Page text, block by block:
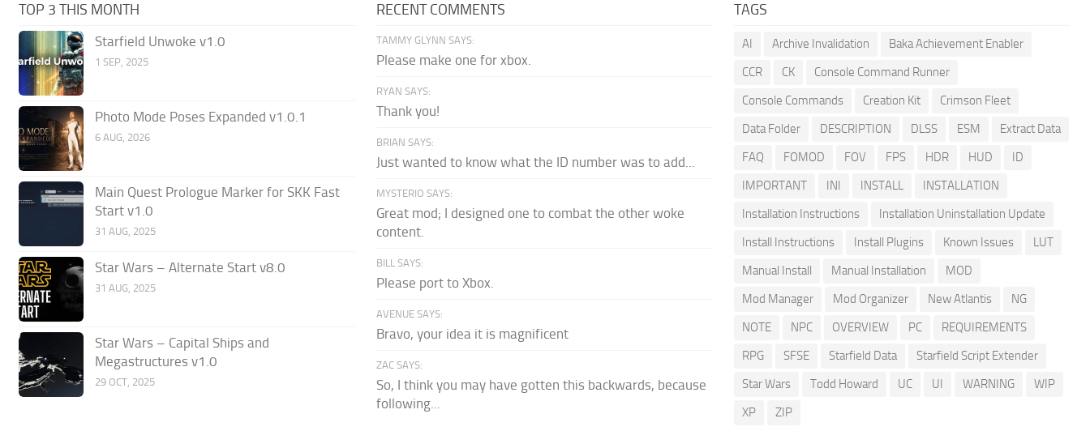
TOP 3 THIS MONTH
Starfield Unwoke v1.0
1 SEP, 2025
Photo Mode Poses Expanded v1.0.1
6 AUG, 2026
Main Quest Prologue Marker for SKK Fast
Start v1.0
31 AUG, 2025
Star Wars – Alternate Start v8.0
31 AUG, 2025
Star Wars – Capital Ships and
Megastructures v1.0
29 OCT, 2025
RECENT COMMENTS
TAMMY GLYNN SAYS:
Please make one for xbox.
RYAN SAYS:
Thank you!
BRIAN SAYS:
Just wanted to know what the ID number was to add...
MYSTERIO SAYS:
Great mod; I designed one to combat the other woke
content.
BILL SAYS:
Please port to Xbox.
AVENUE SAYS:
Bravo, your idea it is magnificent
ZAC SAYS:
So, I think you may have gotten this backwards, because
following...
TAGS
AI Archive Invalidation
Baka Achievement Enabler
CCR
CK
Console Command Runner
Console Commands
Creation Kit
Crimson Fleet
Data Folder
DESCRIPTION DLSS ESM
Extract Data
FAQ
FOMOD FOV FPS HDR HUD
ID
IMPORTANT
INI INSTALL
INSTALLATION
Installation Instructions
Installation Uninstallation Update
Install Instructions
Install Plugins Known Issues
LUT
Manual Install
Manual Installation
MOD
Mod Manager
Mod Organizer New Atlantis
NG
NOTE
NPC OVERVIEW PC
REQUIREMENTS
RPG
SFSE Starfield Data
Starfield Script Extender
Star Wars
Todd Howard UC UI WARNING
WIP
XP
ZIP